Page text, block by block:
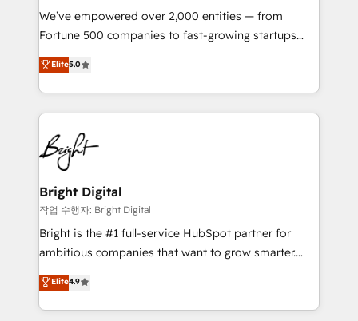
Marketing Enablement HubSpot Impact Award 🏆
2018 Website Design HubSpot Impact Award 🏆2017
Growth-Driven Design Agency of the Year 🏆2016
Sales Enablement HubSpot Impact Award 🏆2015
HubSpot COS Performance Award 🏆2014 HubSpot
COS Design Award 🏆2013 HubSpot Marketplace
Partner 📆Founded in 1997
We’ve empowered over 2,000 entities — from
Fortune 500 companies to fast-growing startups
and nonprofits — to streamline operations, scale
revenue, and unlock the full potential of HubSpot.
With deep technical and industry expertise, we fuse
automation, integration, and AI innovation to deliver
lasting impact. We specialize in: • Turnkey and end-
to-end HubSpot implementations • Onboarding for
Sales, Service, Marketing & Content Hubs • AI voice
and chat agents, predictive automation, and smart
workflows • Salesforce + HubSpot integration •
RevOps and AI-driven sales enablement • Website
design and CMS development • ERP integration: SAP,
and CRM migration from any platform •
Client/member portals built on HubSpot • Custom
Elite5.0
Bright Digital
작업 수행자: Bright Digital
Bright is the #1 full-service HubSpot partner for
ambitious companies that want to grow smarter.
From HubSpot onboarding, to training, from
developing a new website to lead generation and
digital marketing; we do it all (and with great
Elite4.9